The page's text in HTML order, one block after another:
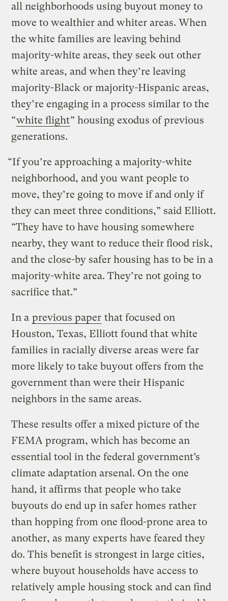
all neighborhoods using buyout money to
move to wealthier and whiter areas. When
the white families are leaving behind
majority-white areas, they seek out other
white areas, and when they’re leaving
majority-Black or majority-Hispanic areas,
they’re engaging in a process similar to the
“white flight” housing exodus of previous
generations.
“If you’re approaching a majority-white
neighborhood, and you want people to
move, they’re going to move if and only if
they can meet three conditions,” said Elliott.
“They have to have housing somewhere
nearby, they want to reduce their flood risk,
and the close-by safer housing has to be in a
majority-white area. They’re not going to
sacrifice that.”
In a previous paper that focused on
Houston, Texas, Elliott found that white
families in racially diverse areas were far
more likely to take buyout offers from the
government than were their Hispanic
neighbors in the same areas.
These results offer a mixed picture of the
FEMA program, which has become an
essential tool in the federal government’s
climate adaptation arsenal. On the one
hand, it affirms that people who take
buyouts do end up in safer homes rather
than hopping from one flood-prone area to
another, as many experts have feared they
do. This benefit is strongest in large cities,
where buyout households have access to
relatively ample housing stock and can find